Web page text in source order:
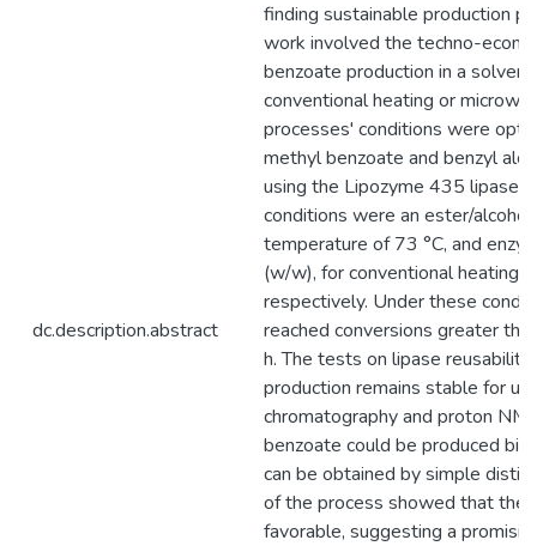
dc.description.abstract
finding sustainable production
work involved the techno-
benzoate production in a
conventional heating or
processes' conditions were
methyl benzoate and benzyl
using the Lipozyme 435 lipase
conditions were an ester/
temperature of 73 °C, and
(w/w), for conventional heating
respectively. Under these
reached conversions greater
h. The tests on lipase
production remains stable for
chromatography and proton
benzoate could be produced
can be obtained by simple
of the process showed that the
favorable, suggesting a